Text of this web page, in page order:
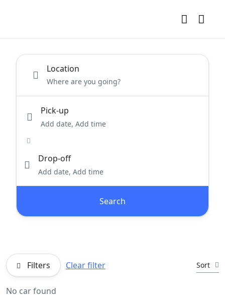
Location
Pick-up
Add date, Add time
Drop-off
Add date, Add time
Search
Filters Clear filter Sort
No car found